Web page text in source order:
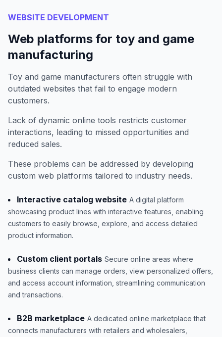
WEBSITE DEVELOPMENT
Web platforms for toy and game
manufacturing
Toy and game manufacturers often struggle with
outdated websites that fail to engage modern
customers.
Lack of dynamic online tools restricts customer
interactions, leading to missed opportunities and
reduced sales.
These problems can be addressed by developing
custom web platforms tailored to industry needs.
Interactive catalog website A digital platform
showcasing product lines with interactive features, enabling
customers to easily browse, explore, and access detailed
product information.
Custom client portals Secure online areas where
business clients can manage orders, view personalized offers,
and access account information, streamlining communication
and transactions.
B2B marketplace A dedicated online marketplace that
connects manufacturers with retailers and wholesalers,